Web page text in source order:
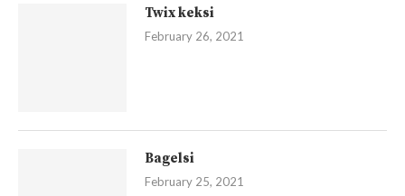
Twix keksi
February 26, 2021
Bagelsi
February 25, 2021